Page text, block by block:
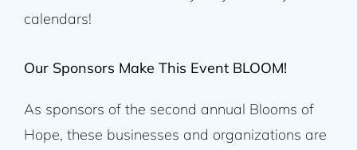
calendars!
Our Sponsors Make This Event BLOOM!
As sponsors of the second annual Blooms of
Hope, these businesses and organizations are